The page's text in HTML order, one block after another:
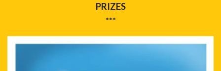
PRIZES
***